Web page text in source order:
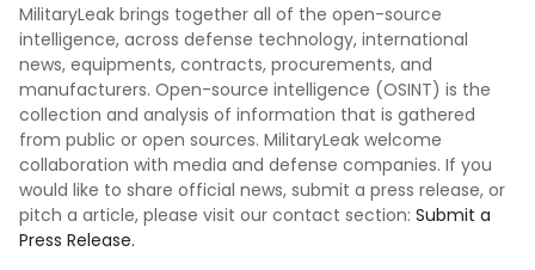
MilitaryLeak brings together all of the open-source
intelligence, across defense technology, international
news, equipments, contracts, procurements, and
manufacturers. Open-source intelligence (OSINT) is the
collection and analysis of information that is gathered
from public or open sources. MilitaryLeak welcome
collaboration with media and defense companies. If you
would like to share official news, submit a press release, or
pitch a article, please visit our contact section: Submit a
Press Release.